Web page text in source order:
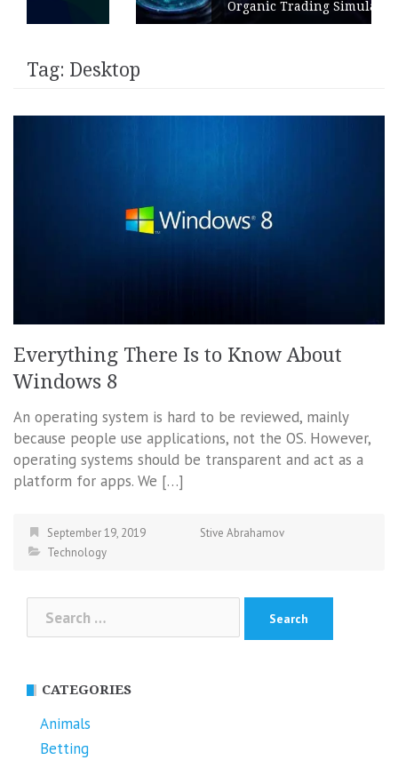
Organic Trading Simulation
Tag: Desktop
Everything There Is to Know About
Windows 8
An operating system is hard to be reviewed, mainly
because people use applications, not the OS. However,
operating systems should be transparent and act as a
platform for apps. We […]
September 19, 2019
Stive Abrahamov
Technology
for:
CATEGORIES
Animals
Betting